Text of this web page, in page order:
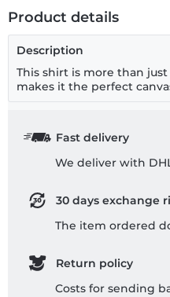
Product details
Description
This shirt is more than just
makes it the perfect
Fast delivery
We deliver with
30 days exchange
The item ordered
Return policy
Costs for sending